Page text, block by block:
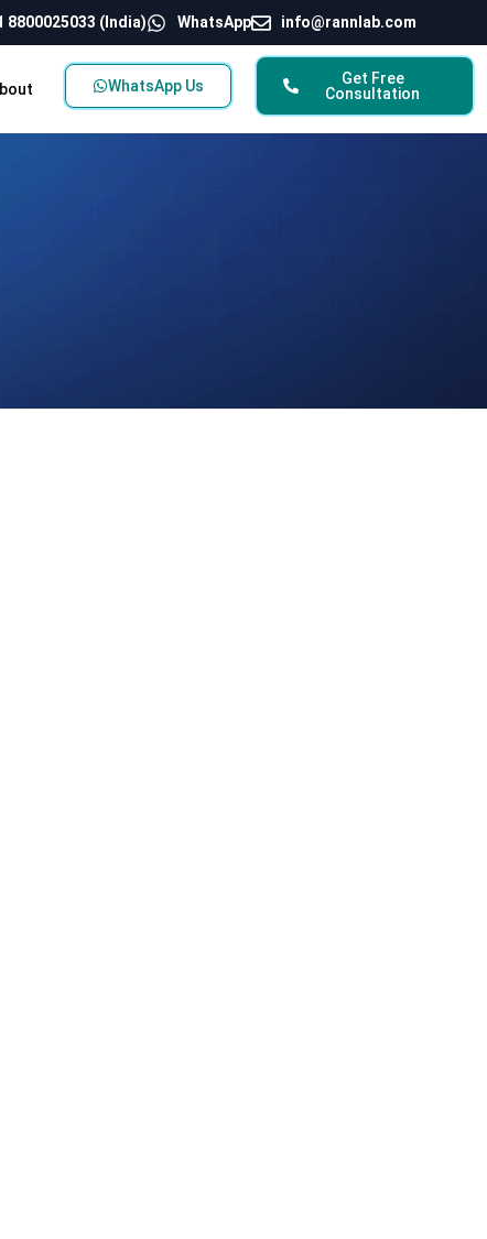
8800025033 (India) WhatsApp info@rannlab.com
WhatsApp Us
Get Free
Consultation